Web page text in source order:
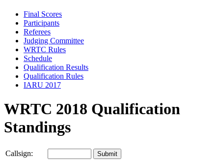
Final Scores
Participants
Referees
Judging Committee
WRTC Rules
Schedule
Qualification Results
Qualification Rules
IARU 2017
WRTC 2018 Qualification
Standings
Callsign: